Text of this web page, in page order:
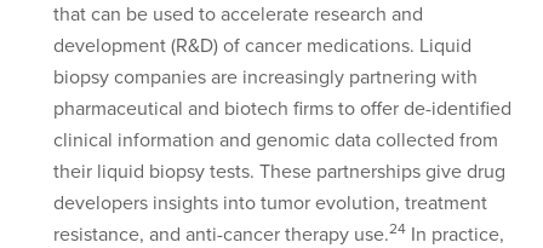
that can be used to accelerate research and
development (R&D) of cancer medications. Liquid
biopsy companies are increasingly partnering with
pharmaceutical and biotech firms to offer de-identified
clinical information and genomic data collected from
their liquid biopsy tests. These partnerships give drug
developers insights into tumor evolution, treatment
resistance, and anti-cancer therapy use.24In practice,